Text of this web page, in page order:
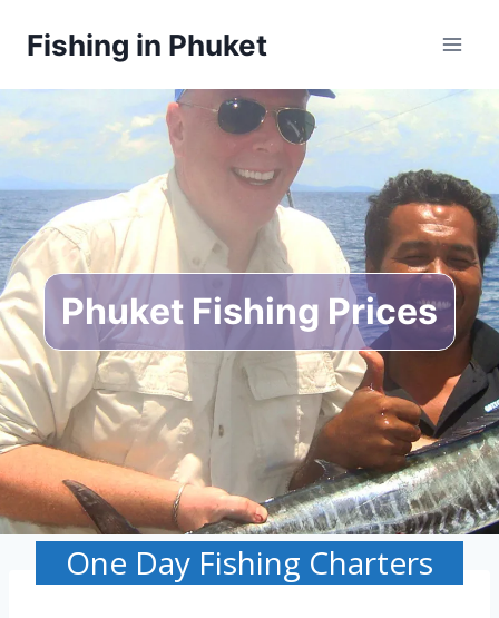
Fishing in Phuket
Phuket Fishing Prices
One Day Fishing Charters